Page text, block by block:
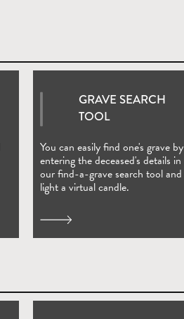
GRAVE SEARCH
TOOL
You can easily find one's grave by
entering the deceased's details in
our find-a-grave search tool and
light a virtual candle.
(Open in new window)